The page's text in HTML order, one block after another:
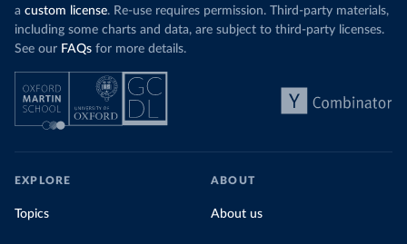
a custom license. Re-use requires permission. Third-party materials,
including some charts and data, are subject to third-party licenses.
See our FAQs for more details.
EXPLORE
Topics
ABOUT
About us